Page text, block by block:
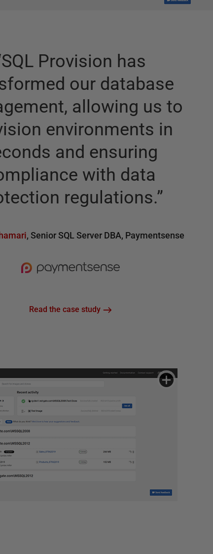
SQL Provision has
our database
allowing us to
environments in
and ensuring
with data
regulations.”
,Senior SQL Server DBA, Paymentsense
Read the case study